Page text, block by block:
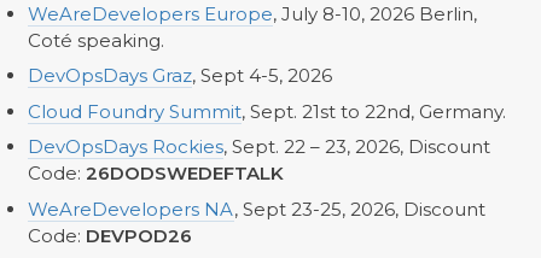
WeAreDevelopers Europe, July 8-10, 2026 Berlin,
Coté speaking.
DevOpsDays Graz, Sept 4-5, 2026
Cloud Foundry Summit, Sept. 21st to 22nd, Germany.
DevOpsDays Rockies, Sept. 22 – 23, 2026, Discount
Code: 26DODSWEDEFTALK
WeAreDevelopers NA, Sept 23-25, 2026, Discount
Code: DEVPOD26